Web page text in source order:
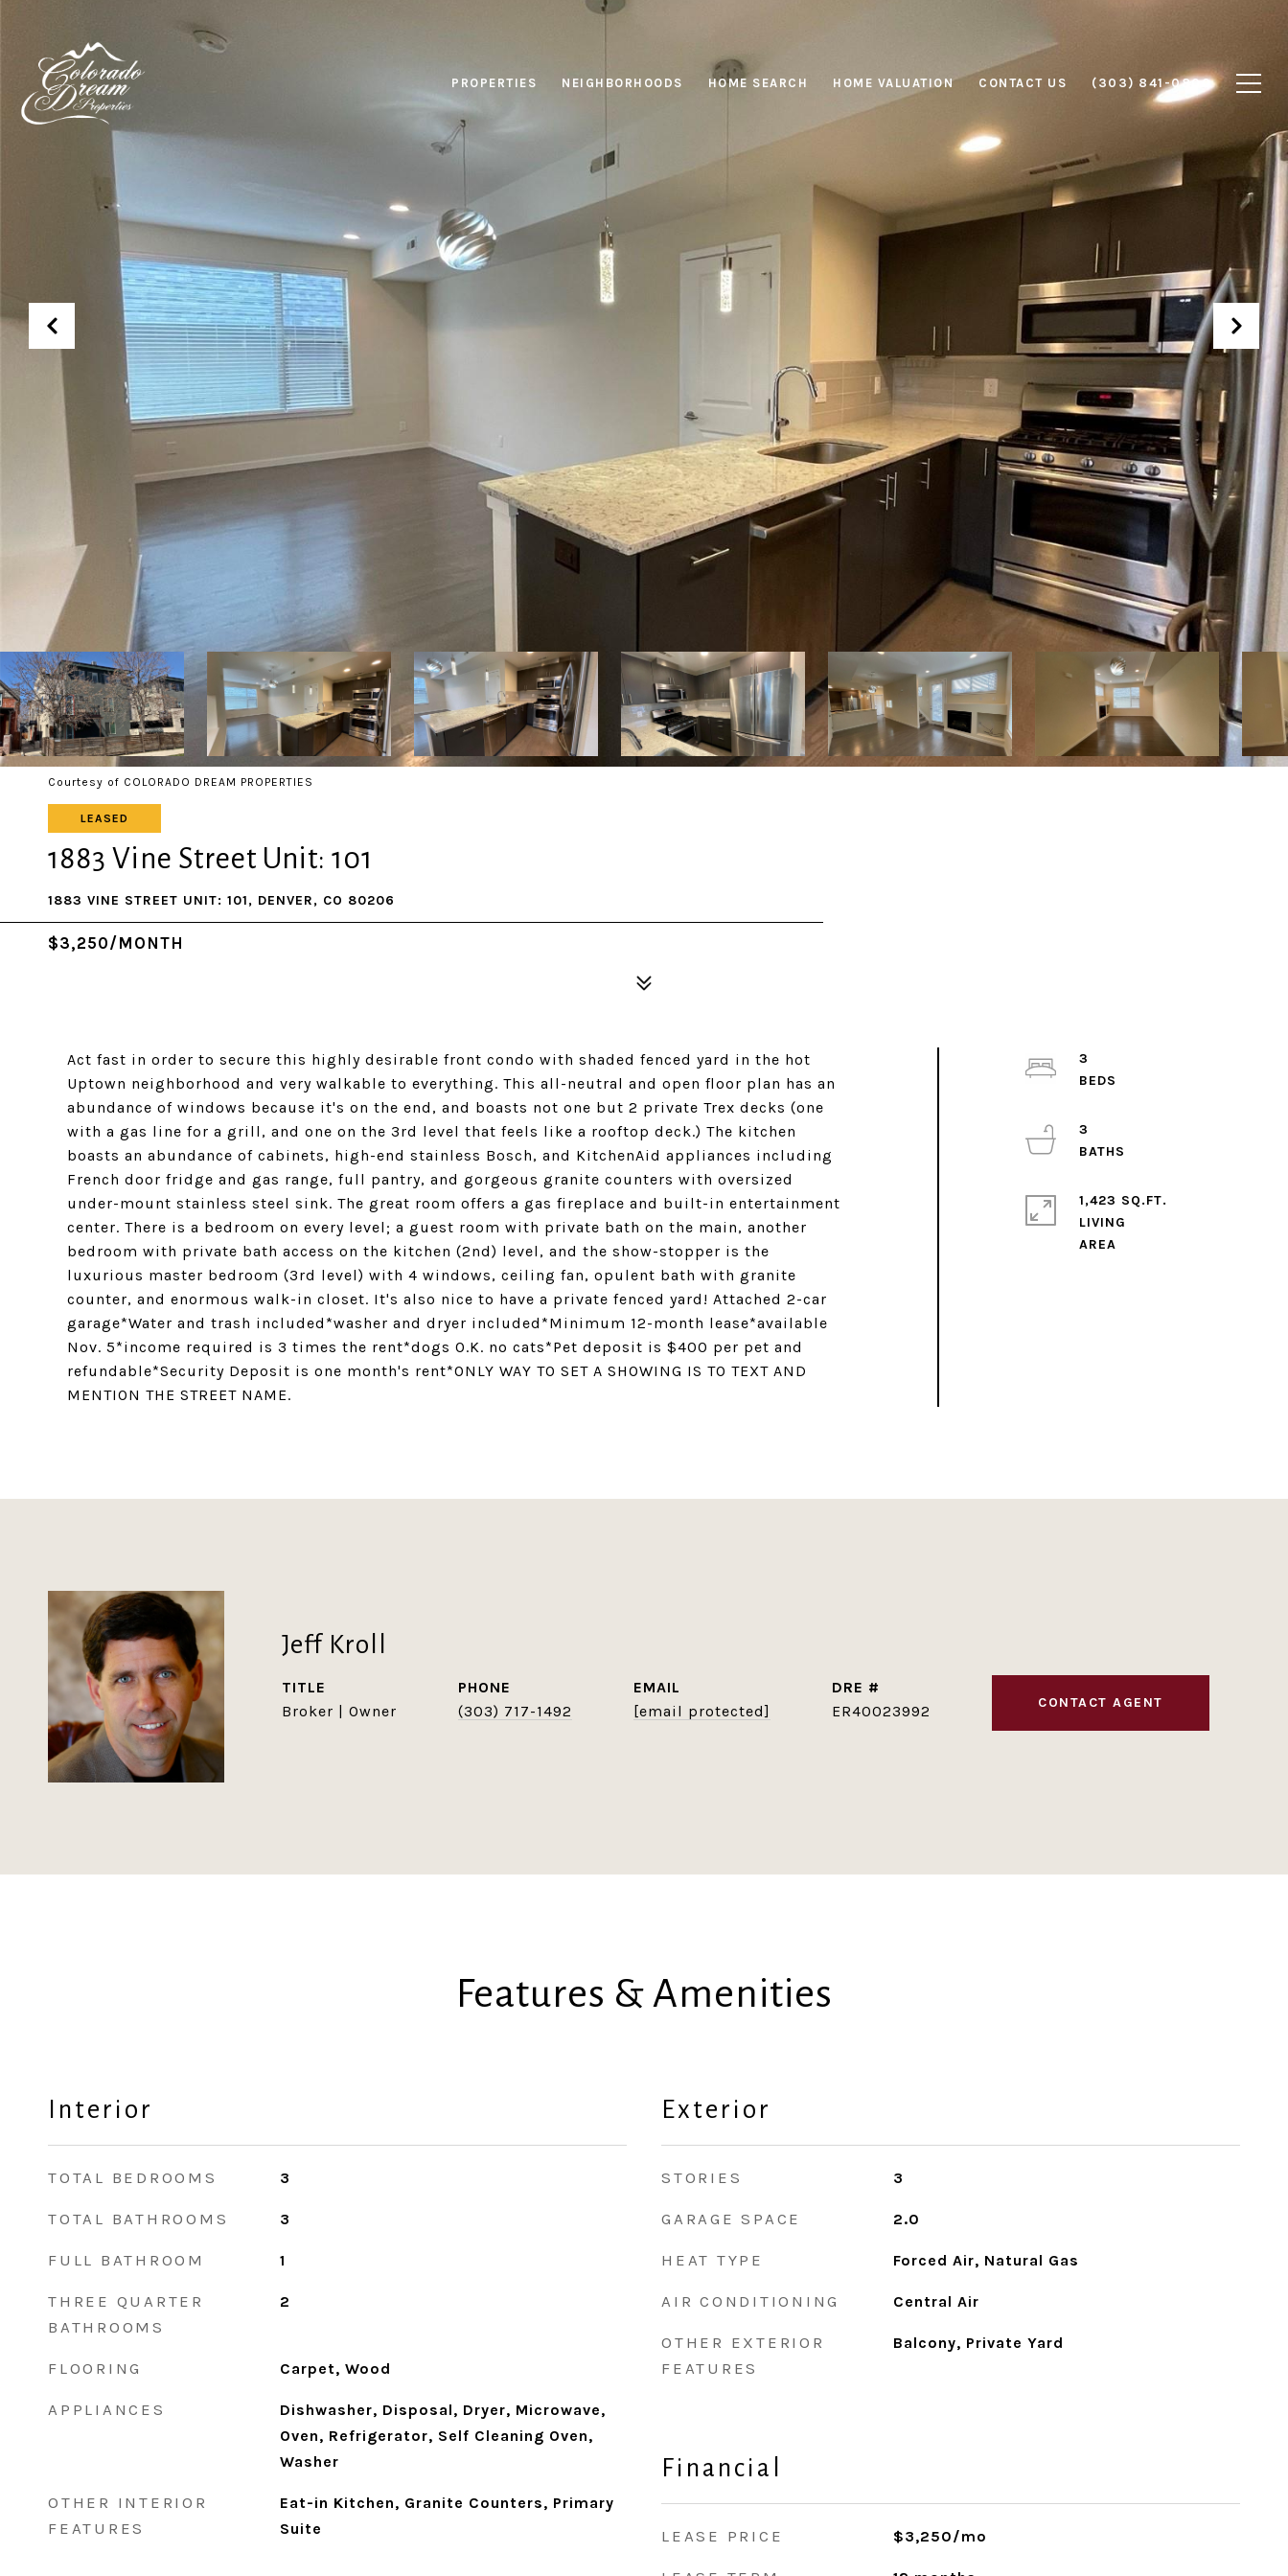
PROPERTIES NEIGHBORHOODS HOME SEARCH HOME VALUATION CONTACT US (303) 841-0800
Courtesy of COLORADO DREAM PROPERTIES
LEASED
1883 Vine Street Unit: 101
1883 VINE STREET UNIT: 101, DENVER, CO 80206
$3,250/MONTH
Act fast in order to secure this highly desirable front condo with shaded fenced yard in the hot
Uptown neighborhood and very walkable to everything. This all-neutral and open floor plan has an
abundance of windows because it's on the end, and boasts not one but 2 private Trex decks (one
with a gas line for a grill, and one on the 3rd level that feels like a rooftop deck.) The kitchen
boasts an abundance of cabinets, high-end stainless Bosch, and KitchenAid appliances including
French door fridge and gas range, full pantry, and gorgeous granite counters with oversized
under-mount stainless steel sink. The great room offers a gas fireplace and built-in entertainment
center. There is a bedroom on every level; a guest room with private bath on the main, another
bedroom with private bath access on the kitchen (2nd) level, and the show-stopper is the
luxurious master bedroom (3rd level) with 4 windows, ceiling fan, opulent bath with granite
counter, and enormous walk-in closet. It's also nice to have a private fenced yard! Attached 2-car
garage*Water and trash included*washer and dryer included*Minimum 12-month lease*available
Nov. 5*income required is 3 times the rent*dogs O.K. no cats*Pet deposit is $400 per pet and
refundable*Security Deposit is one month's rent*ONLY WAY TO SET A SHOWING IS TO TEXT AND
MENTION THE STREET NAME.
3
3
1,423 SQ.FT.
LIVING
Jeff Kroll
TITLE
Broker | Owner
PHONE
(303) 717-1492
EMAIL
[email protected]
DRE #
ER40023992
CONTACT AGENT
Features & Amenities
Interior
TOTAL BEDROOMS 3
TOTAL BATHROOMS 3
FULL BATHROOM 1
THREE QUARTER
BATHROOMS
2
FLOORING Carpet, Wood
APPLIANCES
Dishwasher, Disposal, Dryer, Microwave,
Oven, Refrigerator, Self Cleaning Oven,
Washer
OTHER INTERIOR
FEATURES
Eat-in Kitchen, Granite Counters, Primary
Suite
Exterior
STORIES 3
GARAGE SPACE 2.0
HEAT TYPE Forced Air, Natural Gas
AIR CONDITIONING Central Air
OTHER EXTERIOR
FEATURES
Balcony, Private Yard
Financial
LEASE PRICE $3,250/mo